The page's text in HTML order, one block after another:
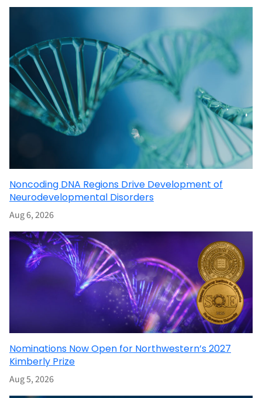
Noncoding DNA Regions Drive Development of
Neurodevelopmental Disorders
Aug 6, 2026
Nominations Now Open for Northwestern’s 2027
Kimberly Prize
Aug 5, 2026